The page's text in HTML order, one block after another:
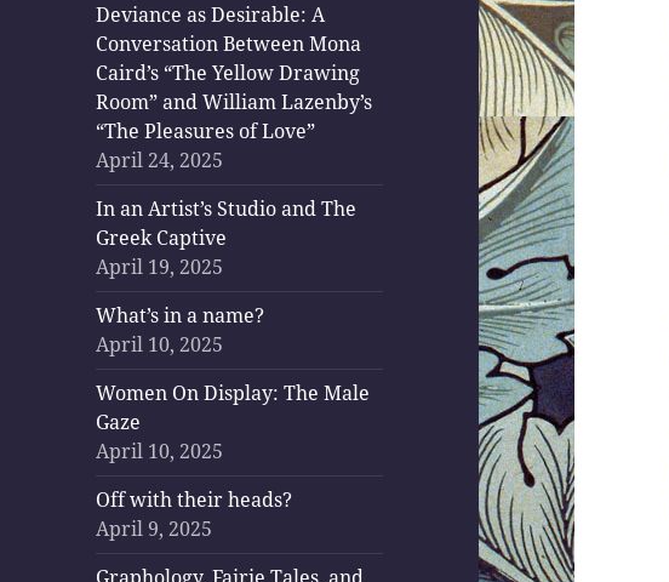
Deviance as Desirable: A
Conversation Between Mona
Caird’s “The Yellow Drawing
Room” and William Lazenby’s
“The Pleasures of Love”
April 24, 2025
In an Artist’s Studio and The
Greek Captive
April 19, 2025
What’s in a name?
April 10, 2025
Women On Display: The Male
Gaze
April 10, 2025
Off with their heads?
April 9, 2025